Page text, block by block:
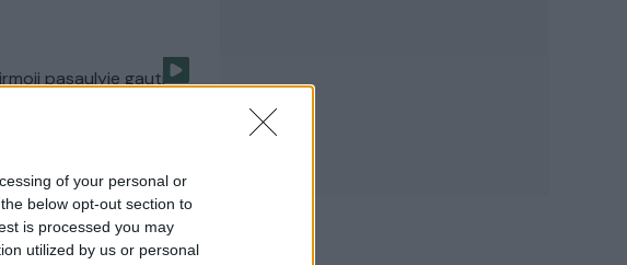
of your personal or
below opt-out section to
is processed you may
utilized by us or personal
pasaulyje gauti